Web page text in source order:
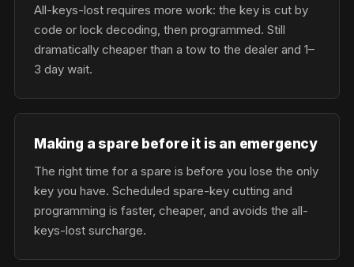
All-keys-lost requires more work: the key is cut by
code or lock decoding, then programmed. Still
dramatically cheaper than a tow to the dealer and 1–
3 day wait.
Making a spare before it is an emergency
The right time for a spare is before you lose the only
key you have. Scheduled spare-key cutting and
programming is faster, cheaper, and avoids the all-
keys-lost surcharge.